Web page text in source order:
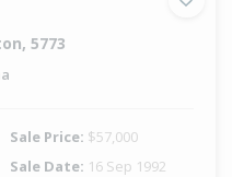
5773
Sale Price: $57,000
Sale Date: 16 Sep 1992